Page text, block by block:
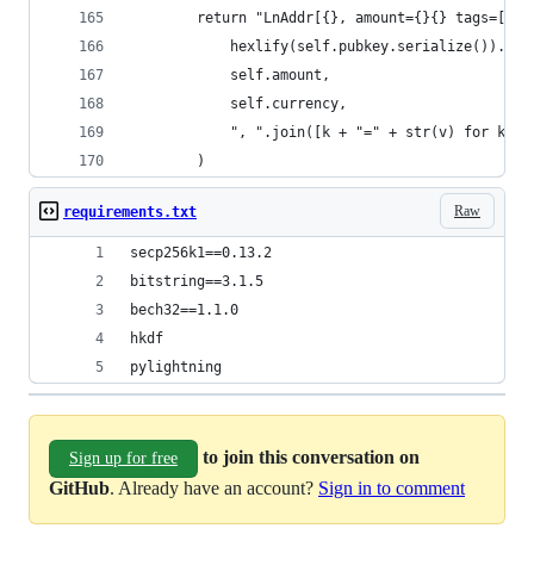
return "LnAddr[{}, amount={}{}
            self.amount,
            self.currency,
", ".join([k + "=" + str(v) for k,
        )
Raw
requirements.txt
secp256k1==0.13.2
bitstring==3.1.5
bech32==1.1.0
hkdf
pylightning
Sign up for free
to join this conversation on
GitHub. Already have an account? Sign in to comment